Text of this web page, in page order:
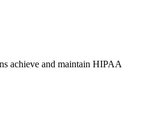
achieve and maintain HIPAA